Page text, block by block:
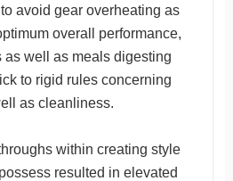
avoid gear overheating as
overall performance,
well as meals digesting
to rigid rules concerning
as cleanliness.
within creating style
resulted in elevated